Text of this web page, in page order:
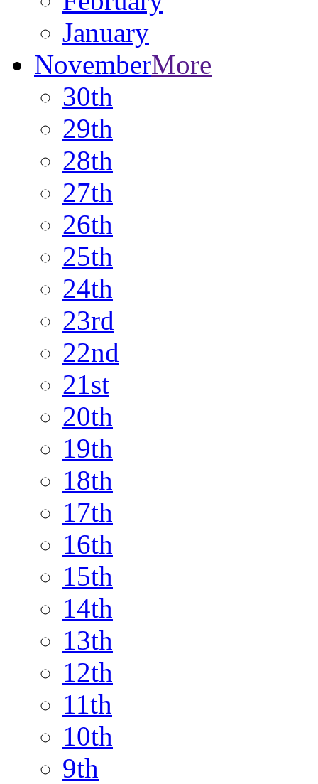
January
NovemberMore
30th
29th
28th
27th
26th
25th
24th
23rd
22nd
21st
20th
19th
18th
17th
16th
15th
14th
13th
12th
11th
10th
9th